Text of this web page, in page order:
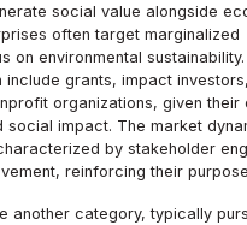
social value alongside
often target marginalized
on environmental
include grants, impact
organizations, given their
social impact. The market
by stakeholder
reinforcing their
another category, typically